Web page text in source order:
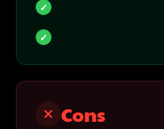
Cons